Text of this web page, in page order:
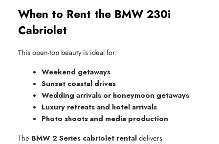
When to Rent the BMW 230i
Cabriolet
This open-top beauty is ideal for:
Weekend getaways
Sunset coastal drives
Wedding arrivals or honeymoon getaways
Luxury retreats and hotel arrivals
Photo shoots and media production
The BMW 2 Series cabriolet rentaldelivers